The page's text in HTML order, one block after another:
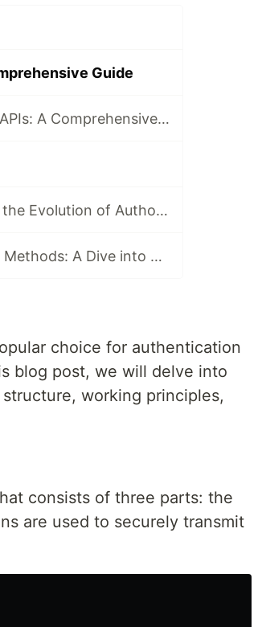
Guide
Unraveling the Power of REST APIs: A Comprehensive Guide
Unlocking the Future: APIs and the Evolution of Authorization
Harnessing the Power of HTTP Methods: A Dive into APIs
choice for authentication
blog post, we will delve into
working principles,
consists of three parts: the
are used to securely transmit